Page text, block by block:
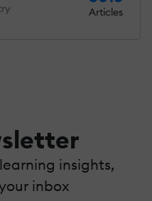
Articles
insights,
inbox